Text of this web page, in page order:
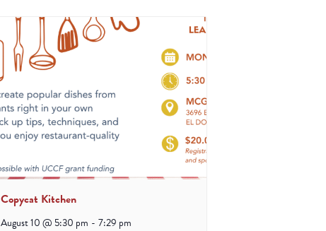
Copycat Kitchen
August 10 @ 5:30 pm - 7:29 pm